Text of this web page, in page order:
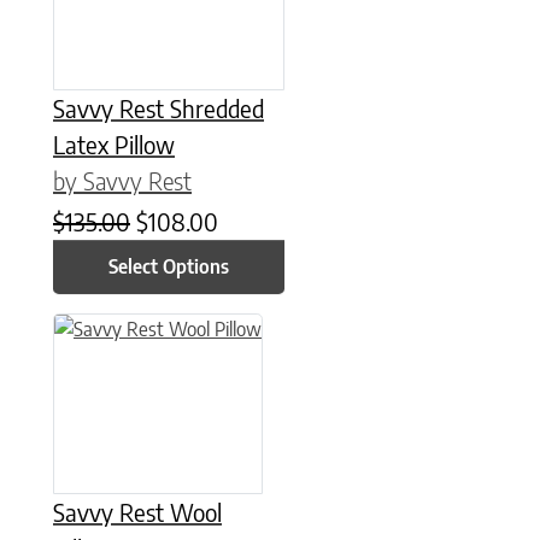
Savvy Rest Shredded
Latex Pillow
by Savvy Rest
$135.00 Original price was: $135.00.
$108.00
Select Options
Savvy Rest Wool
This product has multiple variants. The options may be